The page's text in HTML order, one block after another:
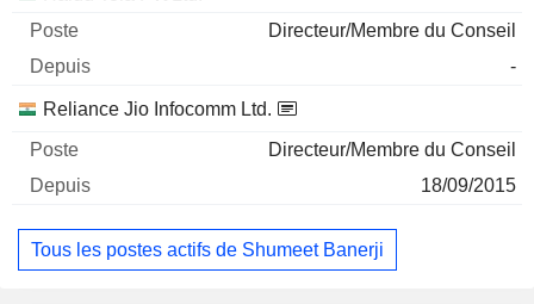
Directeur/Membre du Conseil
-
Reliance Jio Infocomm Ltd.
Directeur/Membre du Conseil
18/09/2015
Tous les postes actifs de Shumeet Banerji